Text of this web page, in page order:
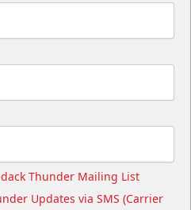
Thunder Mailing List
Updates via SMS (Carrier